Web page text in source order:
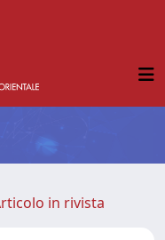
in rivista